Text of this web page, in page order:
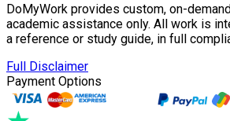
DoMyWork provides custom, on-
academic assistance only. All work is
a reference or study guide, in full
Full Disclaimer
Payment Options